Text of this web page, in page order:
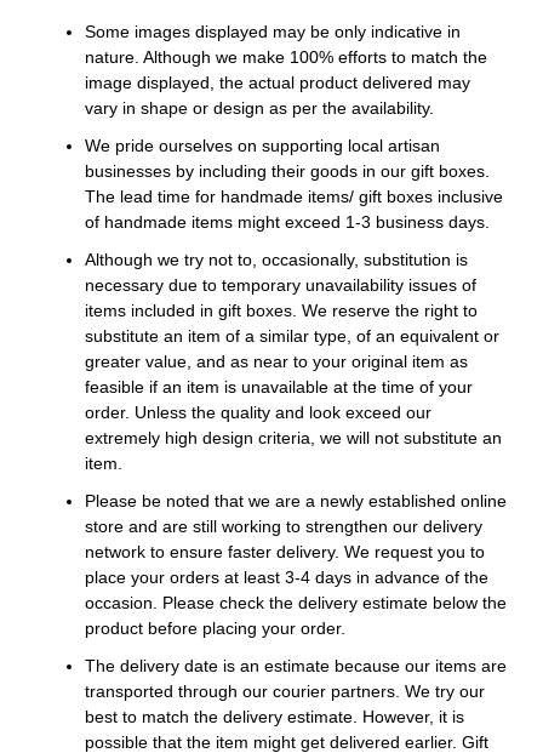
Some images displayed may be only indicative in
nature. Although we make 100% efforts to match the
image displayed, the actual product delivered may
vary in shape or design as per the availability.
We pride ourselves on supporting local artisan
businesses by including their goods in our gift boxes.
The lead time for handmade items/ gift boxes inclusive
of handmade items might exceed 1-3 business days.
Although we try not to, occasionally, substitution is
necessary due to temporary unavailability issues of
items included in gift boxes. We reserve the right to
substitute an item of a similar type, of an equivalent or
greater value, and as near to your original item as
feasible if an item is unavailable at the time of your
order. Unless the quality and look exceed our
extremely high design criteria, we will not substitute an
item.
Please be noted that we are a newly established online
store and are still working to strengthen our delivery
network to ensure faster delivery. We request you to
place your orders at least 3-4 days in advance of the
occasion. Please check the delivery estimate below the
product before placing your order.
The delivery date is an estimate because our items are
transported through our courier partners. We try our
best to match the delivery estimate. However, it is
possible that the item might get delivered earlier. Gift